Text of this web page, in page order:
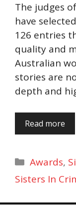
The judges
have
126 entries
quality and
Australian
stories are
depth and
Read more
Awards,
Sisters In